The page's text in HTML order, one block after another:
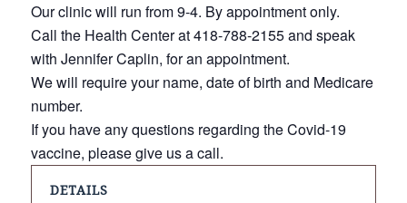
Our clinic will run from 9-4. By appointment only.
Call the Health Center at 418-788-2155 and speak
with Jennifer Caplin, for an appointment.
We will require your name, date of birth and Medicare
number.
If you have any questions regarding the Covid-19
vaccine, please give us a call.
DETAILS